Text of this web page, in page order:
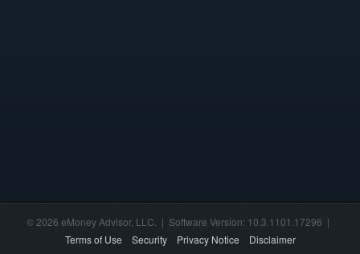
© 2026 eMoney Advisor, LLC. | Software Version: 10.3.1101.17296 |
Terms of Use
Security Privacy Notice Disclaimer